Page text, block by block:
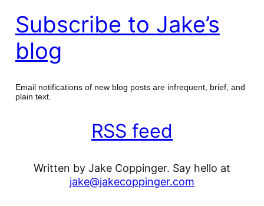
Subscribe to Jake’s
blog
Email notifications of new blog posts are infrequent, brief, and
plain text.
RSS feed
Written by Jake Coppinger. Say hello at
jake@jakecoppinger.com